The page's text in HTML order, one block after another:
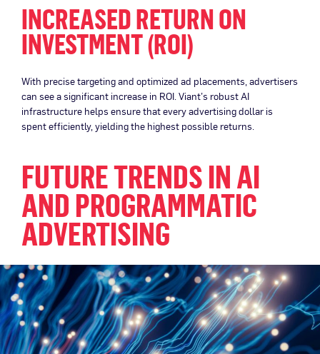
INCREASED RETURN ON
INVESTMENT (ROI)
With precise targeting and optimized ad placements, advertisers
can see a significant increase in ROI. Viant’s robust AI
infrastructure helps ensure that every advertising dollar is
spent efficiently, yielding the highest possible returns.
FUTURE TRENDS IN AI
AND PROGRAMMATIC
ADVERTISING